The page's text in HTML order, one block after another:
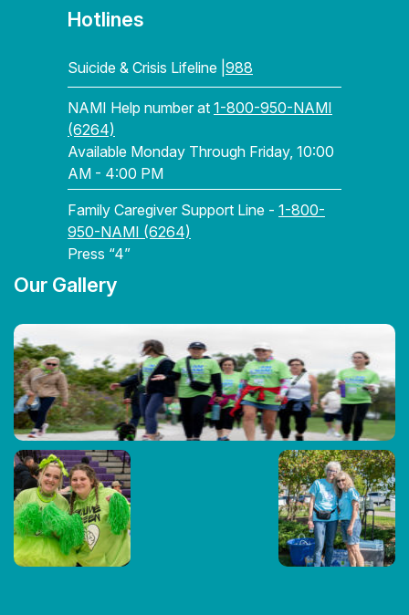
Hotlines
Suicide & Crisis Lifeline | 988
NAMI Help number at 1-800-950-NAMI
(6264)
Available Monday Through Friday, 10:00
AM - 4:00 PM
Family Caregiver Support Line - 1-800-
950-NAMI (6264)
Press “4”
Our Gallery